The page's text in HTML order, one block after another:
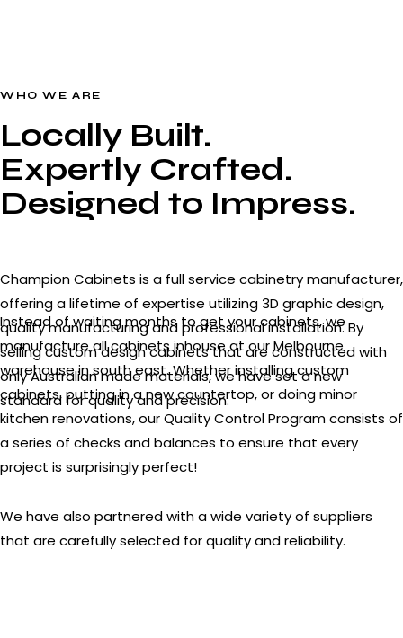
WHO WE ARE
Locally Built.
Expertly Crafted.
Designed to Impress.
Champion Cabinets is a full service cabinetry manufacturer,
offering a lifetime of expertise utilizing 3D graphic design,
quality manufacturing and professional installation. By
selling custom design cabinets that are constructed with
only Australian made materials, we have set a new
standard for quality and precision.
Instead of waiting months to get your cabinets, we
manufacture all cabinets inhouse at our Melbourne
warehouse in south east. Whether installing custom
cabinets, putting in a new countertop, or doing minor
kitchen renovations, our Quality Control Program consists of
a series of checks and balances to ensure that every
project is surprisingly perfect!
We have also partnered with a wide variety of suppliers
that are carefully selected for quality and reliability.